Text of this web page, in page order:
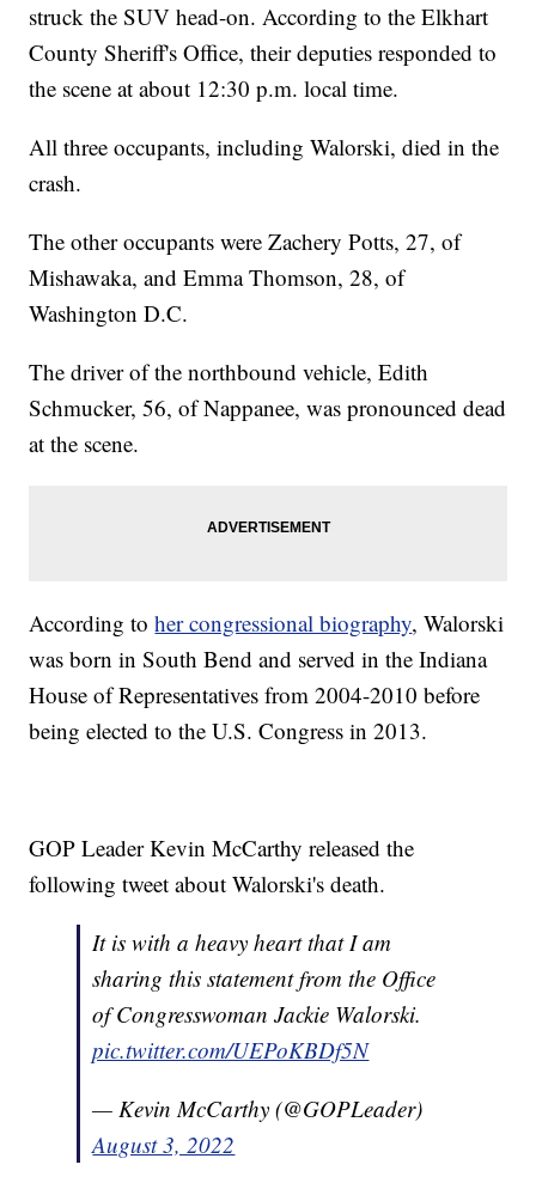
struck the SUV head-on. According to the Elkhart
County Sheriff's Office, their deputies responded to
the scene at about 12:30 p.m. local time.
All three occupants, including Walorski, died in the
crash.
The other occupants were Zachery Potts, 27, of
Mishawaka, and Emma Thomson, 28, of
Washington D.C.
The driver of the northbound vehicle, Edith
Schmucker, 56, of Nappanee, was pronounced dead
at the scene.
According toher congressional biography, Walorski
was born in South Bend and served in the Indiana
House of Representatives from 2004-2010 before
being elected to the U.S. Congress in 2013.
GOP Leader Kevin McCarthy released the
following tweet about Walorski's death.
It is with a heavy heart that I am
sharing this statement from the Office
of Congresswoman Jackie Walorski.
pic.twitter.com/UEPoKBDf5N
— Kevin McCarthy (@GOPLeader)
August 3, 2022